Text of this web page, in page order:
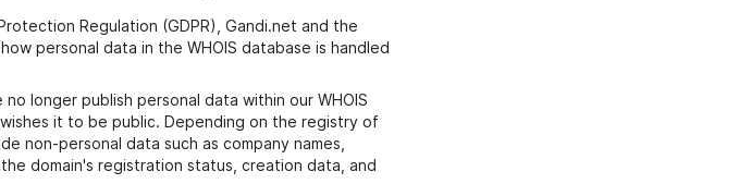
Regulation (GDPR), Gandi.net and the
personal data in the WHOIS database is handled
longer publish personal data within our WHOIS
it to be public. Depending on the registry of
non-personal data such as company names,
domain's registration status, creation data, and